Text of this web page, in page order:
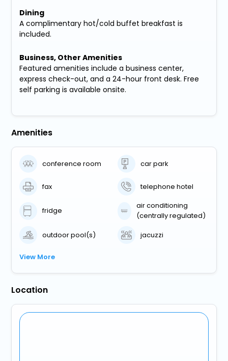
Dining
A complimentary hot/cold buffet breakfast is
included.
Business, Other Amenities
Featured amenities include a business center,
express check-out, and a 24-hour front desk. Free
self parking is available onsite.
Amenities
conference room car park
fax telephone hotel
fridge
air conditioning
(centrally regulated)
outdoor pool(s)
jacuzzi
View More
Location